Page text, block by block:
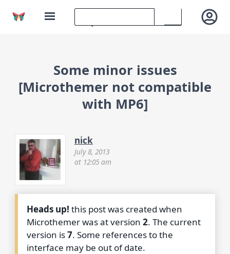
Some minor issues
[Microthemer not compatible
with MP6]
nick
July 8, 2013
at 12:05 am
Heads up! this post was created when
Microthemer was at version2. The current
version is7. Some references to the
interface may be out of date.